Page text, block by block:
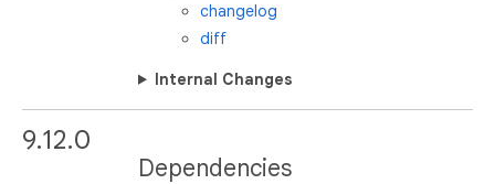
changelog
diff
Internal Changes
9.12.0
Dependencies